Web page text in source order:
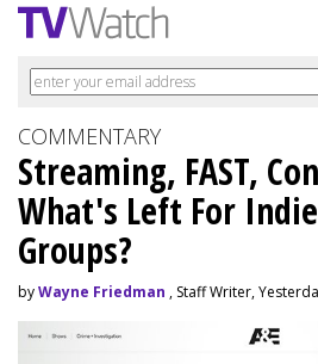
COMMENTARY
Streaming, FAST,
What's Left For
Groups?
byWayne Friedman , Staff Writer,